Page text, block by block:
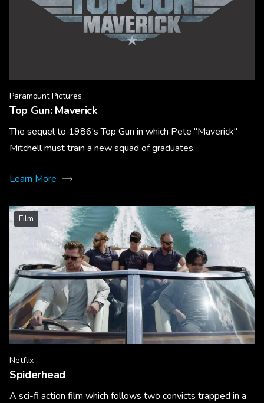
Paramount Pictures
Top Gun: Maverick
The sequel to 1986's Top Gun in which Pete "Maverick"
Mitchell must train a new squad of graduates.
Learn More
Film
Netflix
Spiderhead
A sci-fi action film which follows two convicts trapped in a